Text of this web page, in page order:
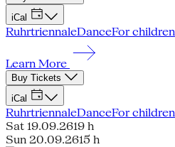
iCal
RuhrtriennaleDanceFor children
Learn More
Buy Tickets
iCal
RuhrtriennaleDanceFor children
Sat 19.09.2619 h
Sun 20.09.2615 h